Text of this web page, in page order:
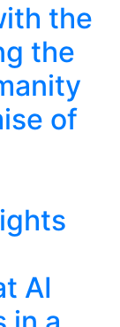
the
the
of
AI